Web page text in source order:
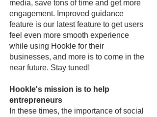
media, save tons of time and get more
engagement. Improved guidance
feature is our latest feature to get users
feel even more smooth experience
while using Hookle for their
businesses, and more is to come in the
near future. Stay tuned!
Hookle's mission is to help
entrepreneurs
In these times, the importance of social